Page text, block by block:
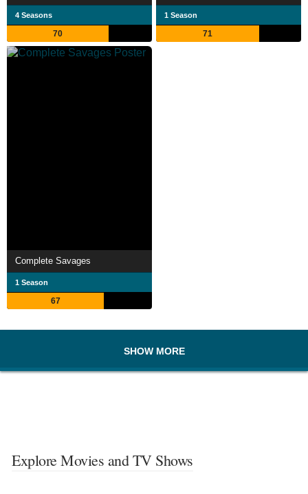
4 Seasons
70
1 Season
71
Complete Savages
1 Season
67
SHOW MORE
Explore Movies and TV Shows